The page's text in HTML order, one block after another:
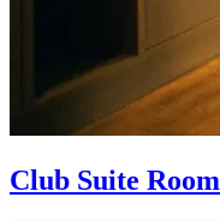
Club Suite Room